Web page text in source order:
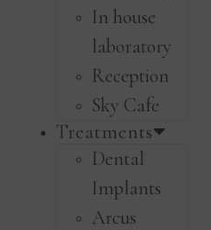
In house
laboratory
Reception
Sky Cafe
Treatments
Dental
Implants
Arcus